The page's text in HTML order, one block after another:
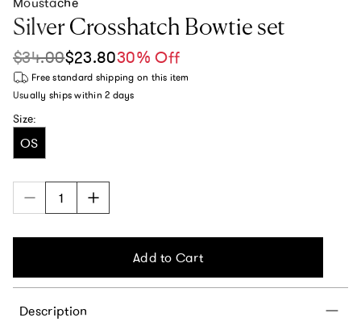
Silver Crosshatch Bowtie set
Sale price
$34.00$23.8030% Off
Regular price
Free standard shipping on this item
Usually ships within 2 days
Size:
OS
Add to Cart
Description